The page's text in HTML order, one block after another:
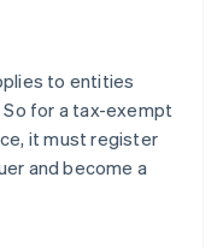
to entities
So for a tax-exempt
it must register
and become a